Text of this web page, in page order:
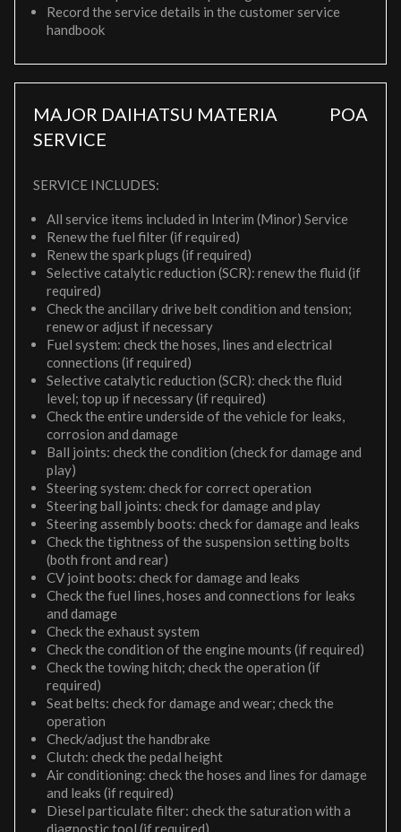
Record the service details in the customer service
handbook
MAJOR DAIHATSU MATERIA
SERVICE
POA
SERVICE INCLUDES:
All service items included in Interim (Minor) Service
Renew the fuel filter (if required)
Renew the spark plugs (if required)
Selective catalytic reduction (SCR): renew the fluid (if
required)
Check the ancillary drive belt condition and tension;
renew or adjust if necessary
Fuel system: check the hoses, lines and electrical
connections (if required)
Selective catalytic reduction (SCR): check the fluid
level; top up if necessary (if required)
Check the entire underside of the vehicle for leaks,
corrosion and damage
Ball joints: check the condition (check for damage and
play)
Steering system: check for correct operation
Steering ball joints: check for damage and play
Steering assembly boots: check for damage and leaks
Check the tightness of the suspension setting bolts
(both front and rear)
CV joint boots: check for damage and leaks
Check the fuel lines, hoses and connections for leaks
and damage
Check the exhaust system
Check the condition of the engine mounts (if required)
Check the towing hitch; check the operation (if
required)
Seat belts: check for damage and wear; check the
operation
Check/adjust the handbrake
Clutch: check the pedal height
Air conditioning: check the hoses and lines for damage
and leaks (if required)
Diesel particulate filter: check the saturation with a
diagnostic tool (if required)